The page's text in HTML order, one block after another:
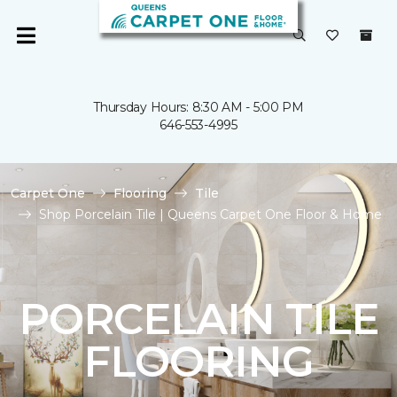
Thursday Hours: 8:30 AM - 5:00 PM
646-553-4995
Carpet One Flooring
Tile
Shop Porcelain Tile | Queens Carpet One Floor & Home
PORCELAIN TILE
FLOORING